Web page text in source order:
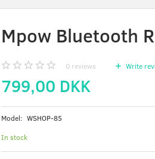
Mpow Bluetooth
0reviews Write
799,00 DKK
Model: WSHOP-85
In stock